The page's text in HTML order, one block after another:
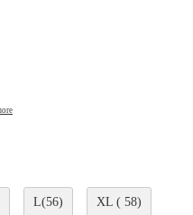
L(56) XL ( 58)